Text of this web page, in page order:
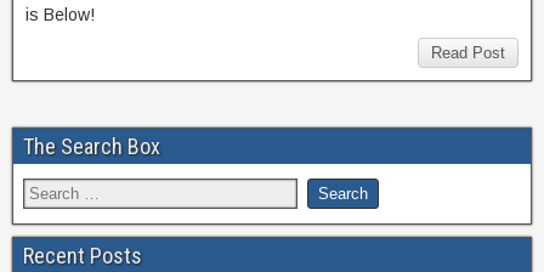
is Below!
Read Post
The Search Box
Recent Posts